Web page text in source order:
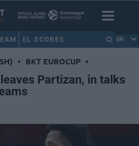
EL SCORES EN
• BKT EUROCUP •
Partizan, in talks